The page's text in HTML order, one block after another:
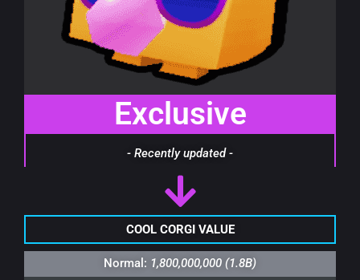
Exclusive
- Recently updated -
COOL CORGI VALUE
Normal: 1,800,000,000 (1.8B)